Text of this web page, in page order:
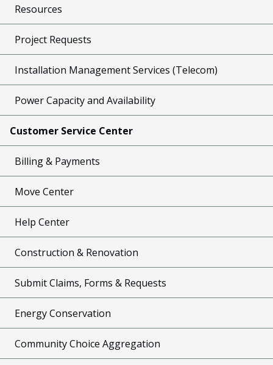
Resources
Project Requests
Installation Management Services (Telecom)
Power Capacity and Availability
Customer Service Center
Billing & Payments
Move Center
Help Center
Construction & Renovation
Submit Claims, Forms & Requests
Energy Conservation
Community Choice Aggregation